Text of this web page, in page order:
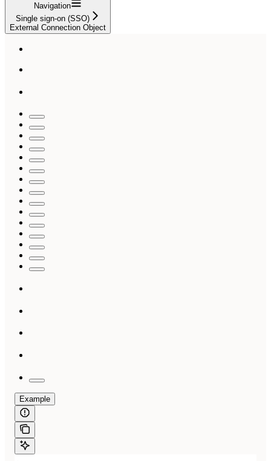
Navigation
Single sign-on (SSO)
External Connection Object
Example